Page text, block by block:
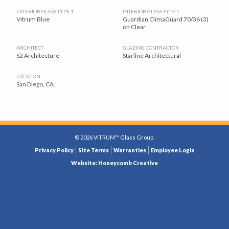
EXTERIOR GLASS TYPE 1
Vitrum Blue
INTERIOR GLASS TYPE 1
Guardian ClimaGuard 70/36 (3)
on Clear
ARCHITECT
S2 Architecture
GLAZING CONTRACTOR
Starline Architectural
LOCATION
San Diego, CA
© 2026 VITRUM™ Glass Group.
LEGALPrivacy Policy Site Terms Warranties
Employee Login
Website: Honeycomb Creative